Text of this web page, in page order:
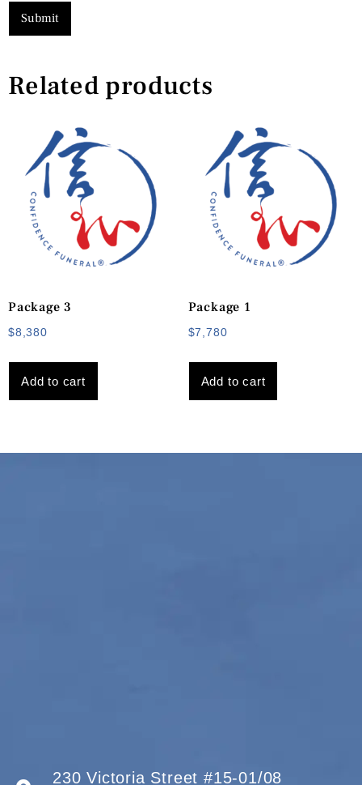
Related products
Package 3
$8,380
Add to cart
Package 1
$7,780
Add to cart
230 Victoria Street #15-01/08